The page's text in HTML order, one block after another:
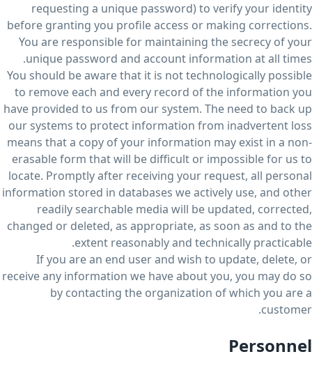
requesting a unique password) to verify your identity
before granting you profile access or making corrections.
You are responsible for maintaining the secrecy of your
unique password and account information at all times.
You should be aware that it is not technologically possible
to remove each and every record of the information you
have provided to us from our system. The need to back up
our systems to protect information from inadvertent loss
means that a copy of your information may exist in a non-
erasable form that will be difficult or impossible for us to
locate. Promptly after receiving your request, all personal
information stored in databases we actively use, and other
readily searchable media will be updated, corrected,
changed or deleted, as appropriate, as soon as and to the
extent reasonably and technically practicable.
If you are an end user and wish to update, delete, or
receive any information we have about you, you may do so
by contacting the organization of which you are a
customer.
Personnel